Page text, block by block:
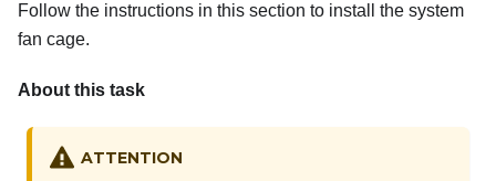
Follow the instructions in this section to install the system
fan cage.
About this task
ATTENTION